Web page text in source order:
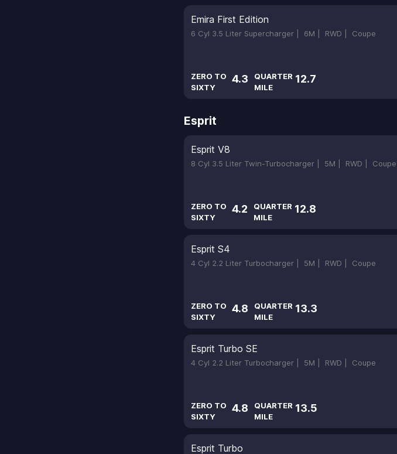
Emira First Edition
6 Cyl 3.5 Liter Supercharger | 6M | RWD | Coupe
ZERO TO
SIXTY
4.3
QUARTER
MILE
12.7
Esprit
Esprit V8
8 Cyl 3.5 Liter Twin-Turbocharger | 5M | RWD | Coupe
ZERO TO
SIXTY
4.2
QUARTER
MILE
12.8
Esprit S4
4 Cyl 2.2 Liter Turbocharger | 5M | RWD | Coupe
ZERO TO
SIXTY
4.8
QUARTER
MILE
13.3
Esprit Turbo SE
4 Cyl 2.2 Liter Turbocharger | 5M | RWD | Coupe
ZERO TO
SIXTY
4.8
QUARTER
MILE
13.5
Esprit Turbo